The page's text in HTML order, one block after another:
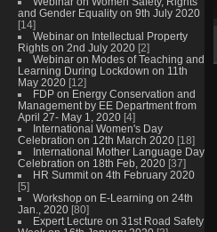
and Gender Equality on 9th July 2020
[14]
Webinar on Intellectual Property
Rights on 2nd July 2020 [2]
Webinar on Modes of Teaching and
Learning During Lockdown on 11th
May 2020 [12]
FDP on Energy Conservation and
Management by EE Department from
April 27- May 1, 2020 [4]
International Women's Day
Celebration on 12th March 2020 [18]
International Mother Language Day
Celebration on 18th Feb, 2020 [37]
HR Summit on 4th February 2020
[5]
Workshop on E-Learning on 24th
Jan., 2020 [80]
Expert Lecture on 31st Road Safety